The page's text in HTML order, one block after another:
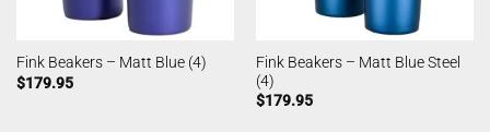
Fink Beakers – Matt Blue (4)
$179.95
Fink Beakers – Matt Blue Steel
(4)
$179.95